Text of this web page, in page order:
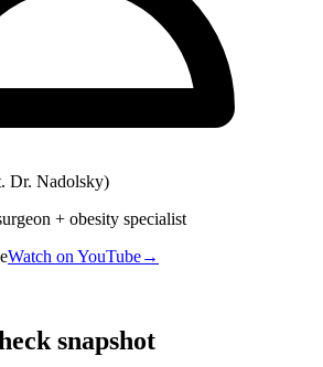
Dr. Nadolsky)
+ obesity specialist
Watch on YouTube→
snapshot